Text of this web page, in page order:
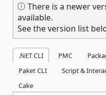
There is a newer
available.
See the version list
.NET CLI PMC
Paket CLI
Script &
Cake